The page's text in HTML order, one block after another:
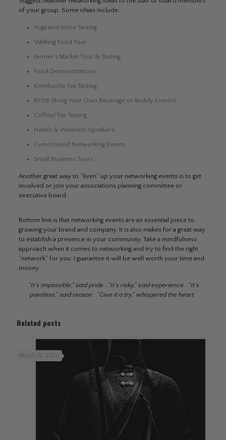
of your group. Some ideas include:
Yoga and Wine Tasting
Walking Food Tour
Farmer’s Market Tour & Tasting
Food Demonstrations
Kombucha Tea Tasting
BYOB (Bring Your Own Beverage or Buddy Events)
Coffee/Tea Tasting
Health & Wellness Speakers
Gym Hosted Networking Events
Small Business Tours
Another great way to “liven” up your networking events is to get
involved or join your associations planning committee or
executive board.
Bottom line is that networking events are an essential piece to
growing your brand and company. It is also makes for a great way
to establish a presence in your community. Take a mindfulness
approach when it comes to networking and try to find the right
“network” for you. I guarantee it will be well worth your time and
money.
“It’s impossible,” said pride. “It’s risky,” said experience. “It’s
pointless,” said reason. “Give it a try,” whispered the heart.
Related posts
March 12, 2020